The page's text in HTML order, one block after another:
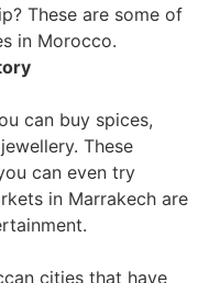
These are some of
in Morocco.
can buy spices,
These
can even try
in Marrakech are
cities that have